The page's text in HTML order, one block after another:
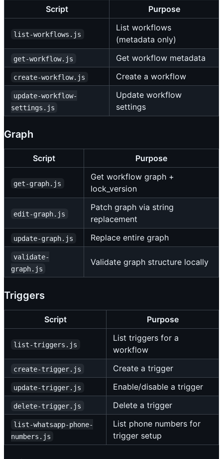
Script Purpose
list-workflows.js
List workflows
(metadata only)
get-workflow.js Get workflow metadata
create-workflow.js Create a workflow
update-workflow-
settings.js
Update workflow
settings
Graph
Script Purpose
get-graph.js
Get workflow graph +
lock_version
edit-graph.js
Patch graph via string
replacement
update-graph.js Replace entire graph
validate-
graph.js
Validate graph structure locally
Triggers
Script Purpose
list-triggers.js
List triggers for a
workflow
create-trigger.js Create a trigger
update-trigger.js Enable/disable a trigger
delete-trigger.js Delete a trigger
list-whatsapp-phone-
numbers.js
List phone numbers for
trigger setup